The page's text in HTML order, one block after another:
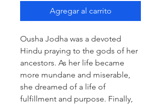
Agregar al carrito
Ousha Jodha was a devoted
Hindu praying to the gods of her
ancestors. As her life became
more mundane and miserable,
she dreamed of a life of
fulfillment and purpose. Finally,